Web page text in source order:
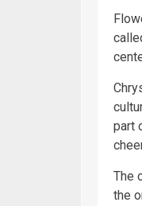
part
The
the